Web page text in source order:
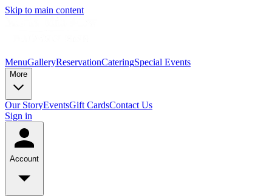
Skip to main content
MenuGalleryReservationCateringSpecial Events
More
Our StoryEventsGift CardsContact Us
Sign in
Account